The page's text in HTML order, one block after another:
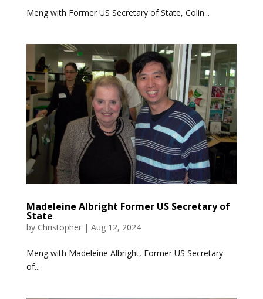
Meng with Former US Secretary of State, Colin...
Madeleine Albright Former US Secretary of
State
by Christopher| Aug 12, 2024
Meng with Madeleine Albright, Former US Secretary
of...